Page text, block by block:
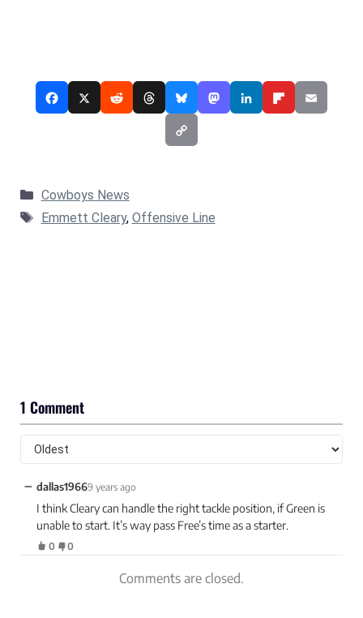
Categories
Cowboys News
Tags
Emmett Cleary, Offensive Line
1 Comment
− dallas19669 years ago
I think Cleary can handle the right tackle position, if Green is
unable to start. It’s way pass Free’s time as a starter.
0 0
Comments are closed.